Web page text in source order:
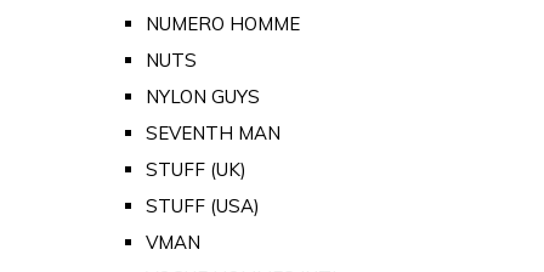
NUMERO HOMME
NUTS
NYLON GUYS
SEVENTH MAN
STUFF (UK)
STUFF (USA)
VMAN